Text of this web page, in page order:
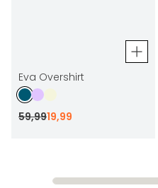
Eva Overshirt
59,9919,99